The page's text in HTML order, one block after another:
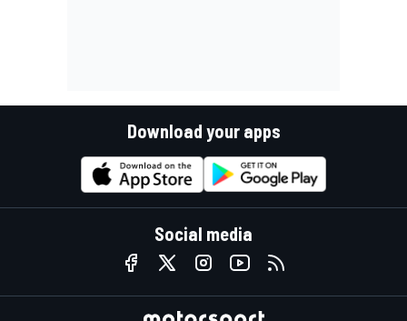
Download your apps
Social media